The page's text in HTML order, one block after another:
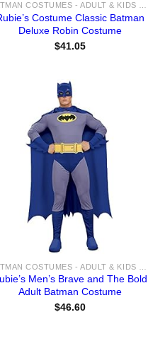
Costume Classic Batman
Deluxe Robin Costume
$41.05
Men’s Brave and The Bold
Adult Batman Costume
$46.60